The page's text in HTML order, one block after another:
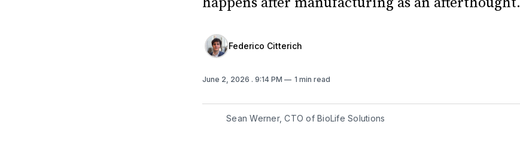
Federico Citterich
June 2, 2026 . 9:14 PM 1 min read
Sean Werner, CTO of BioLife Solutions